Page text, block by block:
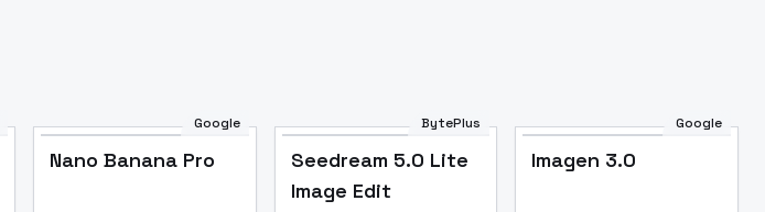
Google
Nano Banana Pro
BytePlus
Seedream 5.0 Lite
Image Edit
Google
Imagen 3.0